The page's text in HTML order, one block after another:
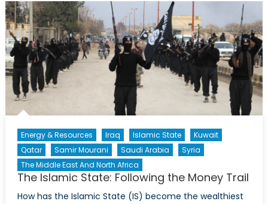
Northern
Collapse
Energy & Resources Iraq Islamic State
Kuwait
Qatar
Samir Mourani Saudi Arabia
Syria
The Middle East And North Africa
The Islamic State: Following the Money Trail
How has the Islamic State (IS) become the wealthiest